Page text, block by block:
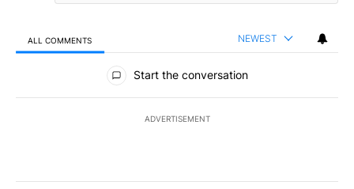
ALL COMMENTS NEWEST
All Comments
Start the conversation
ADVERTISEMENT